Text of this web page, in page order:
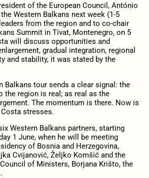
of the European Council, António
Western Balkans next week (1-5
from the region and to co-chair
Summit in Tivat, Montenegro, on 5
will discuss opportunities and
gradual integration, regional
and stability, it was stated by the
Balkans tour sends a clear signal: the
the region is real; as real as the
The momentum is there. Now is
stresses.
Western Balkans partners, starting
1 June, when he will be meeting
of Bosnia and Herzegovina,
Cvijanović, Željko Komšić and the
of Ministers, Borjana Krišto, the